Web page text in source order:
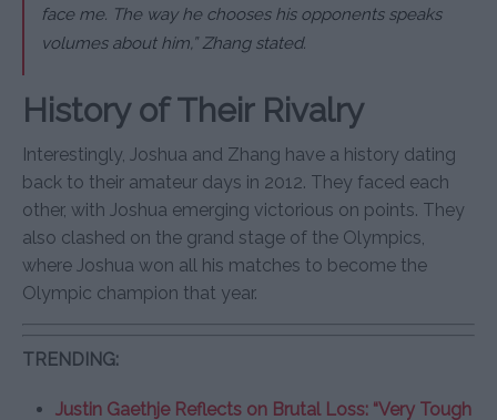
face me. The way he chooses his opponents speaks
volumes about him,” Zhang stated.
History of Their Rivalry
Interestingly, Joshua and Zhang have a history dating
back to their amateur days in 2012. They faced each
other, with Joshua emerging victorious on points. They
also clashed on the grand stage of the Olympics,
where Joshua won all his matches to become the
Olympic champion that year.
TRENDING:
Justin Gaethje Reflects on Brutal Loss: “Very Tough